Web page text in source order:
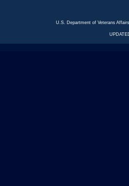
U.S. Department of Veterans